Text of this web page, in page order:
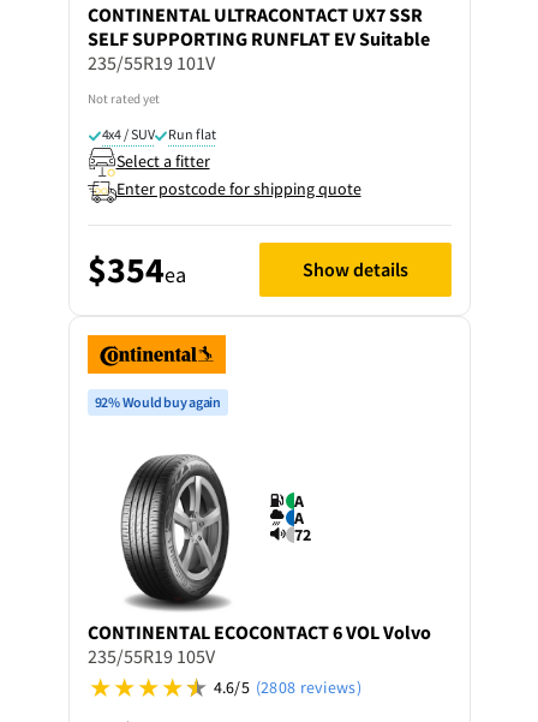
CONTINENTAL ULTRACONTACT UX7 SSR
SELF SUPPORTING RUNFLAT EV Suitable
235/55R19 101V
Not rated yet
4x4 / SUV Run flat
Select a fitter
Enter postcode for shipping quote
$354ea Show details
92% Would buy again
A
A
72
CONTINENTAL ECOCONTACT 6 VOL Volvo
235/55R19 105V
4.6/5 (2808 reviews)